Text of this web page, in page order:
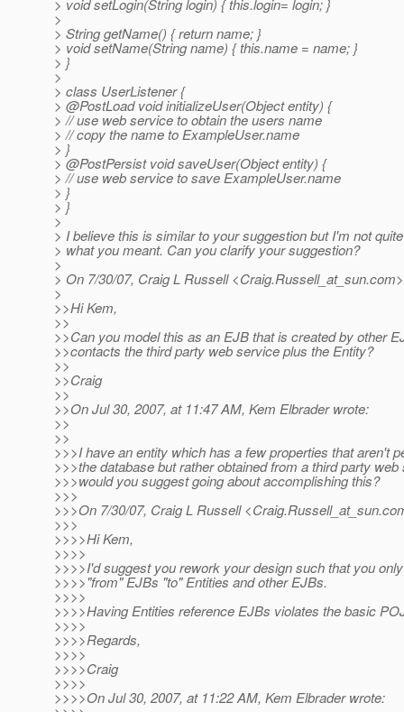
> void setLogin(String login) { this.login= login; }
>
> String getName() { return name; }
> void setName(String name) { this.name = name; }
> }
>
> class UserListener {
> @PostLoad void initializeUser(Object entity) {
> // use web service to obtain the users name
> // copy the name to ExampleUser.name
> }
> @PostPersist void saveUser(Object entity) {
> // use web service to save ExampleUser.name
> }
> }
>
> I believe this is similar to your suggestion but I'm not
> what you meant. Can you clarify your suggestion?
>
> On 7/30/07, Craig L Russell <Craig.Russell_at_sun.
>
>>Hi Kem,
>>
>>Can you model this as an EJB that is created by other
>>contacts the third party web service plus the Entity?
>>
>>Craig
>>
>>On Jul 30, 2007, at 11:47 AM, Kem Elbrader wrote:
>>
>>
>>>I have an entity which has a few properties that aren't
>>>the database but rather obtained from a third party
>>>would you suggest going about accomplishing this?
>>>
>>>On 7/30/07, Craig L Russell <Craig.Russell_at_sun.
>>>
>>>>Hi Kem,
>>>>
>>>>I'd suggest you rework your design such that you
>>>>"from" EJBs "to" Entities and other EJBs.
>>>>
>>>>Having Entities reference EJBs violates the basic
>>>>
>>>>Regards,
>>>>
>>>>Craig
>>>>
>>>>On Jul 30, 2007, at 11:22 AM, Kem Elbrader wrote: